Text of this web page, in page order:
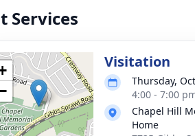
Services
Visitation
Thursday,
4:00 - 7:00
Chapel Hill
Home